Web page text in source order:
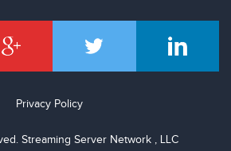
Privacy Policy
Streaming Server Network , LLC